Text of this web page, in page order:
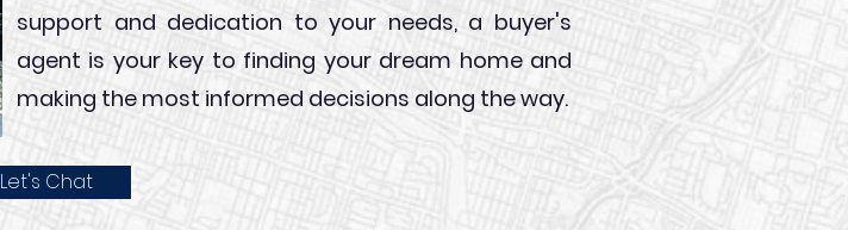
support and dedication to your needs, a buyer's
agent is your key to finding your dream home and
making the most informed decisions along the way.
Let's Chat